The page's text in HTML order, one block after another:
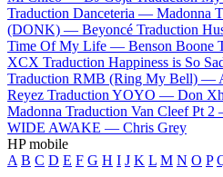
Traduction Danceteria — Madonna
(DONK) — Beyoncé Traduction
Time Of My Life — Benson Boone
XCX Traduction Happiness is So
Traduction RMB (Ring My Bell) —
Reyez Traduction YOYO — Don
Madonna Traduction Van Cleef Pt
WIDE AWAKE — Chris Grey
HP mobile
A B C D E F G H I J K L M N O P